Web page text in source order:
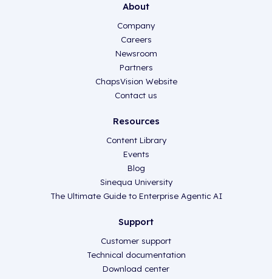
About
Company
Careers
Newsroom
Partners
ChapsVision Website
Contact us
Resources
Content Library
Events
Blog
Sinequa University
The Ultimate Guide to Enterprise Agentic AI
Support
Customer support
Technical documentation
Download center